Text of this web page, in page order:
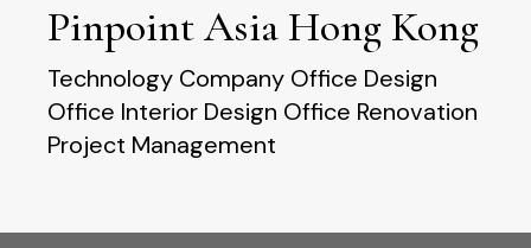
Pinpoint Asia Hong Kong
Technology Company Office Design
Office Interior Design Office Renovation
Project Management